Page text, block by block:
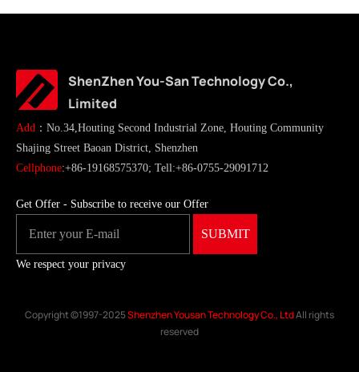
ShenZhen You-San Technology Co.,
Limited
Add ：No.34,Houting Second Industrial Zone, Houting Community
Shajing Street Baoan District, Shenzhen
Cellphone:+86-19168575370; Tell:+86-0755-29091712
Get Offer - Subscribe to receive our Offer
We respect your privacy
Copyright ©1997-2025Shenzhen Yousan Technology Co., LtdAll rights
reserved